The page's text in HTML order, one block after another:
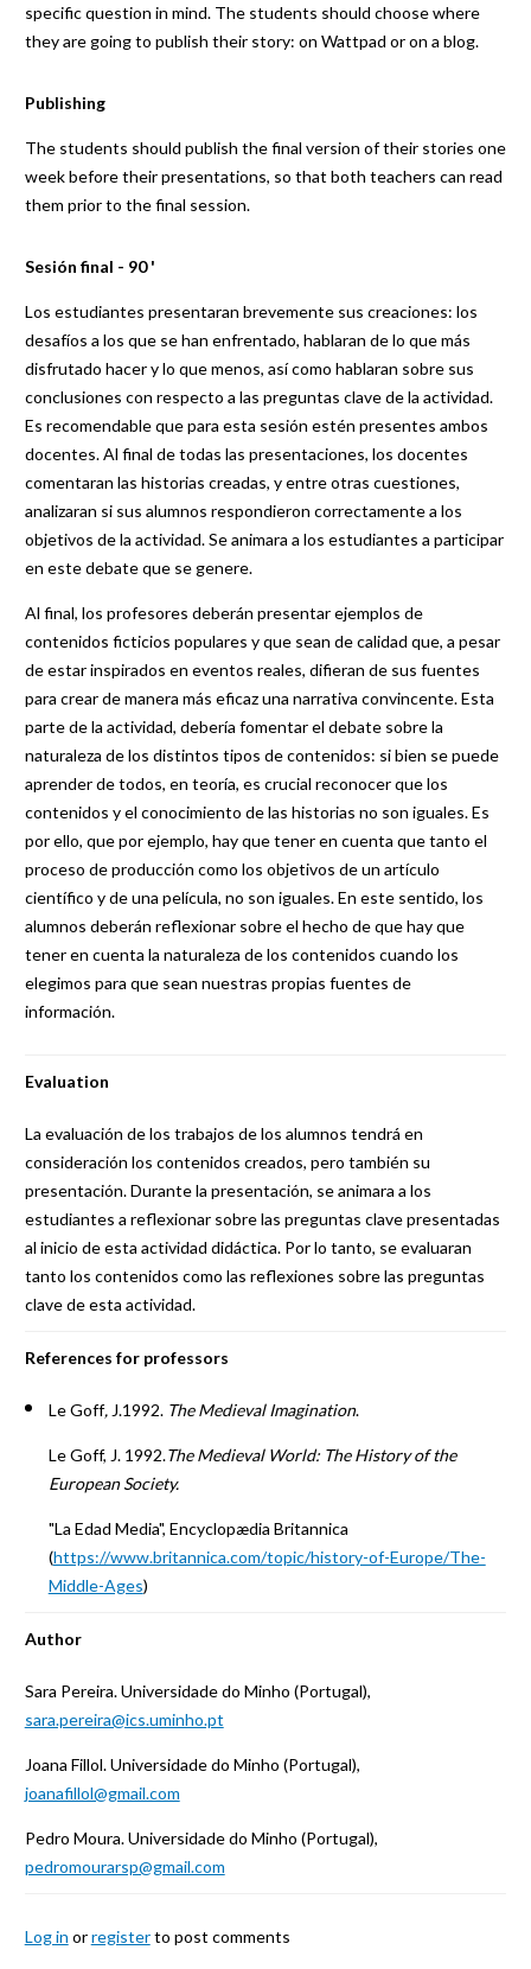
specific question in mind. The students should choose where
they are going to publish their story: on Wattpad or on a blog.
Publishing
The students should publish the final version of their stories one
week before their presentations, so that both teachers can read
them prior to the final session.
Sesión final - 90 '
Los estudiantes presentaran brevemente sus creaciones: los
desafíos a los que se han enfrentado, hablaran de lo que más
disfrutado hacer y lo que menos, así como hablaran sobre sus
conclusiones con respecto a las preguntas clave de la actividad.
Es recomendable que para esta sesión estén presentes ambos
docentes. Al final de todas las presentaciones, los docentes
comentaran las historias creadas, y entre otras cuestiones,
analizaran si sus alumnos respondieron correctamente a los
objetivos de la actividad. Se animara a los estudiantes a participar
en este debate que se genere.
Al final, los profesores deberán presentar ejemplos de
contenidos ficticios populares y que sean de calidad que, a pesar
de estar inspirados en eventos reales, difieran de sus fuentes
para crear de manera más eficaz una narrativa convincente. Esta
parte de la actividad, debería fomentar el debate sobre la
naturaleza de los distintos tipos de contenidos: si bien se puede
aprender de todos, en teoría, es crucial reconocer que los
contenidos y el conocimiento de las historias no son iguales. Es
por ello, que por ejemplo, hay que tener en cuenta que tanto el
proceso de producción como los objetivos de un artículo
científico y de una película, no son iguales. En este sentido, los
alumnos deberán reflexionar sobre el hecho de que hay que
tener en cuenta la naturaleza de los contenidos cuando los
elegimos para que sean nuestras propias fuentes de
información.
Evaluation
La evaluación de los trabajos de los alumnos tendrá en
consideración los contenidos creados, pero también su
presentación. Durante la presentación, se animara a los
estudiantes a reflexionar sobre las preguntas clave presentadas
al inicio de esta actividad didáctica. Por lo tanto, se evaluaran
tanto los contenidos como las reflexiones sobre las preguntas
clave de esta actividad.
References for professors
Le Goff,J.1992.The Medieval Imagination.
Le Goff, J. 1992.The Medieval World: The History of the
European Society.
"La Edad Media", Encyclopædia Britannica
(https://www.britannica.com/topic/history-of-Europe/The-
Middle-Ages)
Author
Sara Pereira. Universidade do Minho (Portugal),
sara.pereira@ics.uminho.pt
Joana Fillol. Universidade do Minho (Portugal),
joanafillol@gmail.com
Pedro Moura. Universidade do Minho (Portugal),
pedromourarsp@gmail.com
Log in orregisterto post comments